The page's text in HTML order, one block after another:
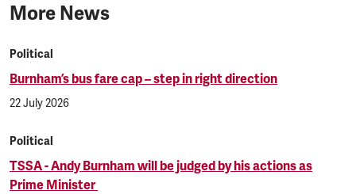
More News
Political
Burnham’s bus fare cap – step in right direction
22 July 2026
Political
TSSA - Andy Burnham will be judged by his actions as
Prime Minister